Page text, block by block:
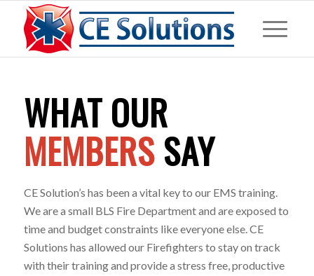
WHAT OUR
MEMBERSSAY
CE Solution’s has been a vital key to our EMS training.
We are a small BLS Fire Department and are exposed to
time and budget constraints like everyone else. CE
Solutions has allowed our Firefighters to stay on track
with their training and provide a stress free, productive